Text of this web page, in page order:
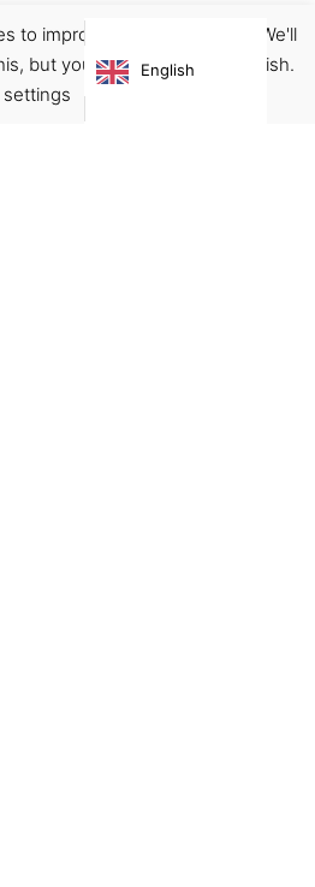
Jewellery
to improve your experience. We'll
but you can opt-out if you wish.
English